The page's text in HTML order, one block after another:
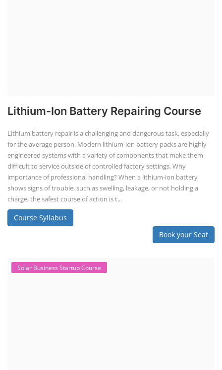
Lithium-Ion Battery Repairing Course
Lithium battery repair is a challenging and dangerous task, especially
for the average person. Modern lithium-ion battery packs are highly
engineered systems with a variety of components that make them
difficult to service outside of controlled factory settings. Why
importance of professional handling? When a lithium-ion battery
shows signs of trouble, such as swelling, leakage, or not holding a
charge, the safest course of action is t...
Course Syllabus
Book your Seat
Solar Business Startup Course